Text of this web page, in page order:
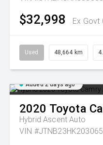
$32,998 Ex Govt
Used 48,664 km
Added 2 days ago
2020 Toyota
Hybrid Ascent Auto
VIN